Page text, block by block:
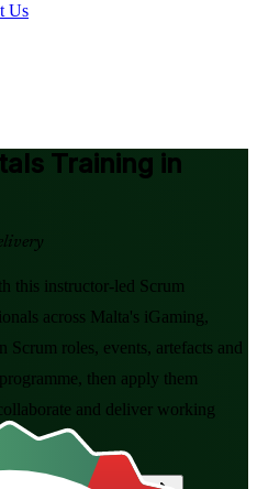
Us
Training in
this instructor-led Scrum
across Malta's iGaming,
Scrum roles, events, artefacts and
then apply them
and deliver working